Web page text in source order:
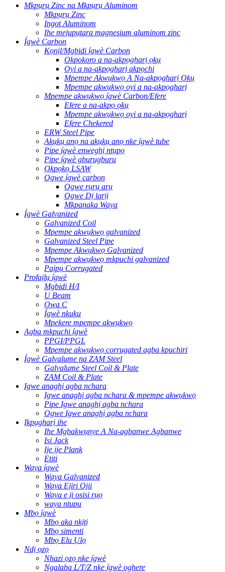
Mkpụrụ Zinc na Mkpụrụ Aluminom
Mkpụrụ Zinc
Ingot Aluminom
Ihe mejupụtara magnesium aluminom zinc
Ígwè Carbon
Kọnịl/Mgbidi ígwè Carbon
Okpokoro a na-akpọgharị ọkụ
Oyi a na-akpọgharị akpọchi
Mpempe Akwụkwọ A Na-akpọgharị Ọkụ
Mpempe akwụkwọ oyi a na-akpọgharị
Mpempe akwụkwọ ígwè Carbon/Efere
Efere a na-akpọ ọkụ
Mpempe akwụkwọ oyi a na-akpọgharị
Efere Chekered
ERW Steel Pipe
Akụkụ anọ na akụkụ anọ nke ígwè tube
Pipe ígwè enweghị ntụpọ
Pipe ígwè gburugburu
Ọkpọkọ LSAW
Ogwe ígwè carbon
Ogwe rụrụ arụ
Ogwe Dị larịị
Mkpanaka Waya
Ígwè Galvanized
Galvanized Coil
Mpempe akwụkwọ galvanized
Galvanized Steel Pipe
Mpempe Akwụkwọ Galvanized
Mpempe akwụkwọ mkpuchi galvanized
Paịpụ Corrugated
Profaịlụ ígwè
Mgbidi H/I
U Beam
Ọwa C
Ígwè nkuku
Mpekere mpempe akwụkwọ
Agba mkpuchi ígwè
PPGI/PPGL
Mpempe akwụkwọ corrugated agba kpuchiri
Ígwè Galvalume na ZAM Steel
Galvalume Steel Coil & Plate
ZAM Coil & Plate
Igwe anaghị agba nchara
Igwe anaghị agba nchara & mpempe akwụkwọ
Pipe Igwe anaghị agba nchara
Ogwe Igwe anaghị agba nchara
Ịkpụgharị ihe
Ihe Mgbakwụnye A Na-agbanwe Agbanwe
Isi Jack
Ije ije Plank
Etiti
Waya ígwè
Waya Galvanized
Waya Ejiri Ojii
Waya e ji osisi rụọ
waya ntupu
Mbọ ígwè
Mbọ aka nkịtị
Mbọ simenti
Mbọ Elu Ụlọ
Ndị ọzọ
Nhazi ọzọ nke ígwè
Ngalaba L/T/Z nke ígwè oghere